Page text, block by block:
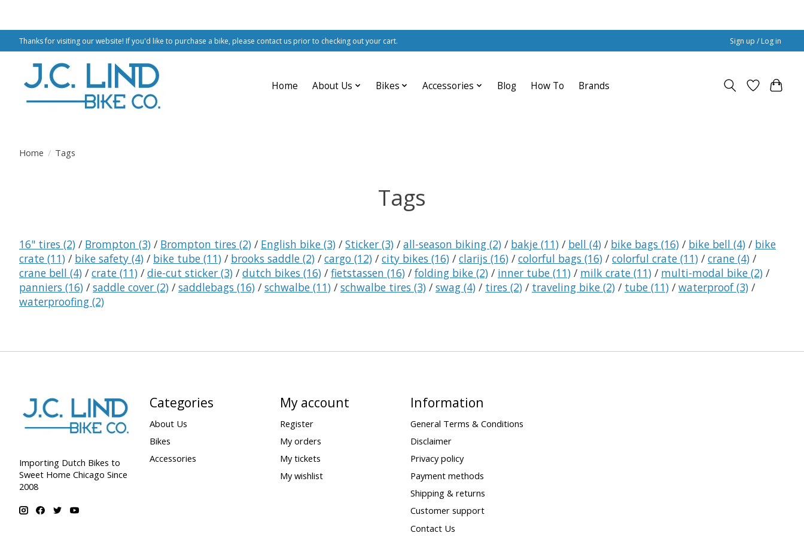
Thanks for visiting our website! If you'd like to purchase a bike, please contact us prior to checking out your cart. Sign up / Log in
Home About Us Bikes Accessories Blog How To Brands
Home / Tags
Tags
16" tires (2) / Brompton (3) / Brompton tires (2) / English bike (3) / Sticker (3) / all-season biking (2) / bakje (11) / bell (4) / bike bags (16) / bike bell (4) / bike
crate (11) / bike safety (4) / bike tube (11) / brooks saddle (2) / cargo (12) / city bikes (16) / clarijs (16) / colorful bags (16) / colorful crate (11) / crane (4) /
crane bell (4) / crate (11) / die-cut sticker (3) / dutch bikes (16) / fietstassen (16) / folding bike (2) / inner tube (11) / milk crate (11) / multi-modal bike (2) /
panniers (16) / saddle cover (2) / saddlebags (16) / schwalbe (11) / schwalbe tires (3) / swag (4) / tires (2) / traveling bike (2) / tube (11) / waterproof(3) /
waterproofing (2)
Importing Dutch Bikes to
Sweet Home Chicago Since
2008
Categories
About Us
Bikes
Accessories
My account
Register
My orders
My tickets
My wishlist
Information
General Terms & Conditions
Disclaimer
Privacy policy
Payment methods
Shipping & returns
Customer support
Contact Us